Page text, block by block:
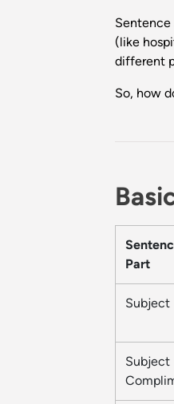
Sentence
(like
different
So, how
Part
Subject
Subject